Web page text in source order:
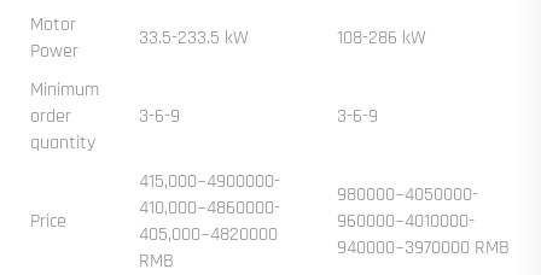
Motor
Power
33.5-233.5 kW 108-286 kW
Minimum
order
quantity
3-6-9 3-6-9
Price
415,000~4900000-
410,000~4860000-
405,000~4820000
RMB
980000~4050000-
960000~4010000-
940000~3970000 RMB